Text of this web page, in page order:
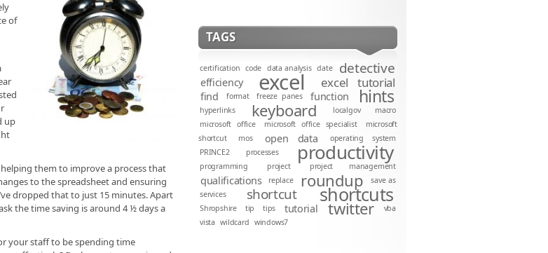
of
up
helping them to improve a process that
to the spreadsheet and ensuring
dropped that to just 15 minutes. Apart
the time saving is around 4 ½ days a
your staff to be spending time
TAGS
certification code data analysis date detective
efficiency excel excel tutorial
find format freeze panes function hints
hyperlinks keyboard localgov
macro
microsoft office
microsoft office specialist
microsoft
shortcut
mos open data
operating system
PRINCE2
processes productivity
programming project project management
qualifications replace roundup
save as
services
shortcut shortcuts
Shropshire tip tips tutorial twitter
vba
vista wildcard windows7